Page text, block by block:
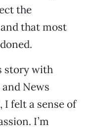
the
that most
story with
News
I felt a sense of
I’m